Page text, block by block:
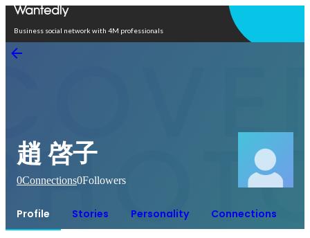
Business social network with 4M professionals
趙 啓子
0Connections0Followers
Profile Stories Personality Connections